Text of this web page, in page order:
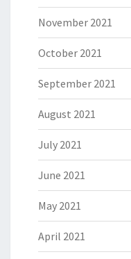
November 2021
October 2021
September 2021
August 2021
July 2021
June 2021
May 2021
April 2021